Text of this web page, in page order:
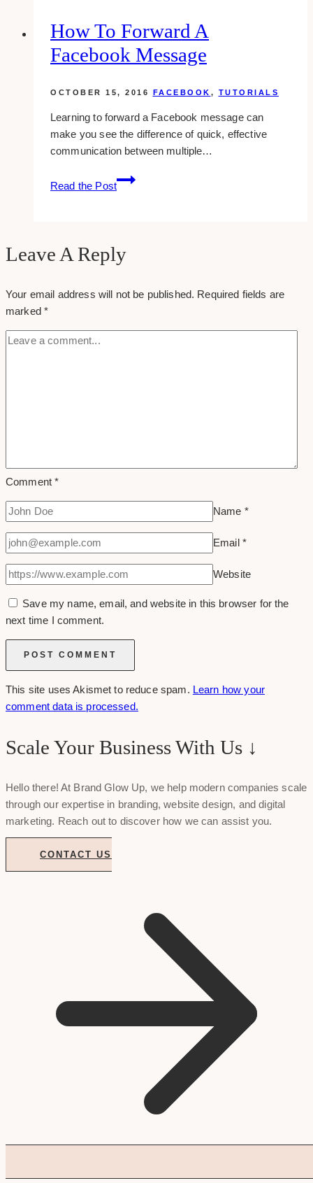
thumbnails
in
How To Forward A
Facebook Message
OCTOBER 15, 2016 FACEBOOK , TUTORIALS
Learning to forward a Facebook message can
make you see the difference of quick, effective
communication between multiple…
Read the Post
How
To
Message
Leave A Reply
Your email address will not be published. Required fields are
marked*
Comment*
Name *
Email *
Website
Save my name, email, and website in this browser for the
next time I comment.
This site uses Akismet to reduce spam. Learn how your
comment data is processed.
Scale Your Business With Us ↓
Hello there! At Brand Glow Up, we help modern companies scale
through our expertise in branding, website design, and digital
marketing. Reach out to discover how we can assist you.
CONTACT US